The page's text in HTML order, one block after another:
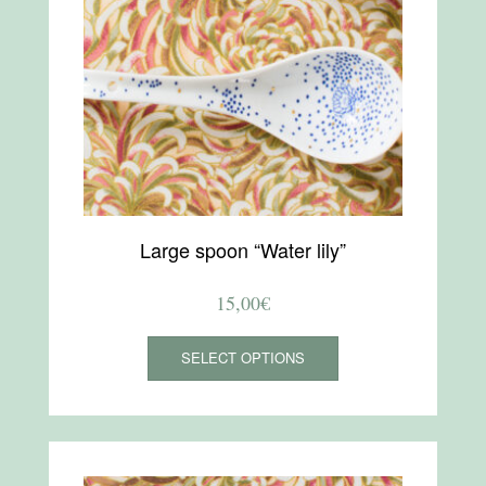
Large spoon “Water lily”
15,00€
SELECT OPTIONS
This
has
options